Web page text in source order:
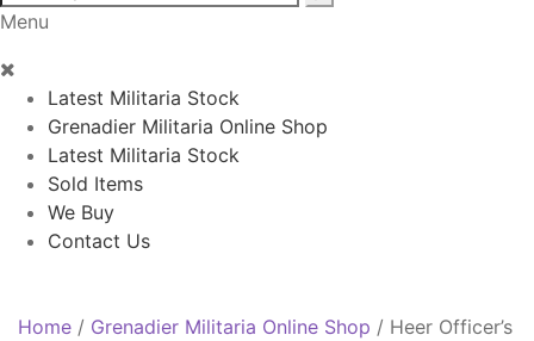
for:
Menu
Latest Militaria Stock
Grenadier Militaria Online Shop
Latest Militaria Stock
Sold Items
We Buy
Contact Us
Home / Grenadier Militaria Online Shop / Heer Officer’s